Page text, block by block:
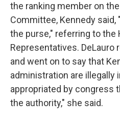
the ranking member on
Committee, Kennedy said,
the purse," referring to the
Representatives. DeLauro
and went on to say that
administration are illegally
appropriated by congress
the authority," she said.